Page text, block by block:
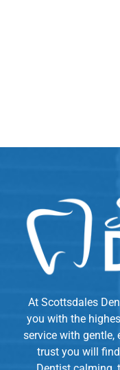
At Scottsdales
you with the
service with gentle,
trust you will